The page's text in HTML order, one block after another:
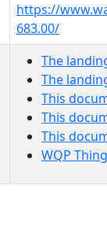
https://
683.00/
The
The
This
This
This
WQP